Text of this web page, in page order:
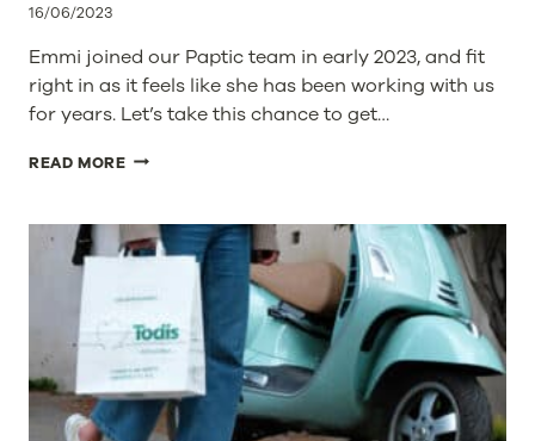
16/06/2023
Emmi joined our Paptic team in early 2023, and fit
right in as it feels like she has been working with us
for years. Let’s take this chance to get…
READ MOREMEET
–
EMMI
HENRIKSSON